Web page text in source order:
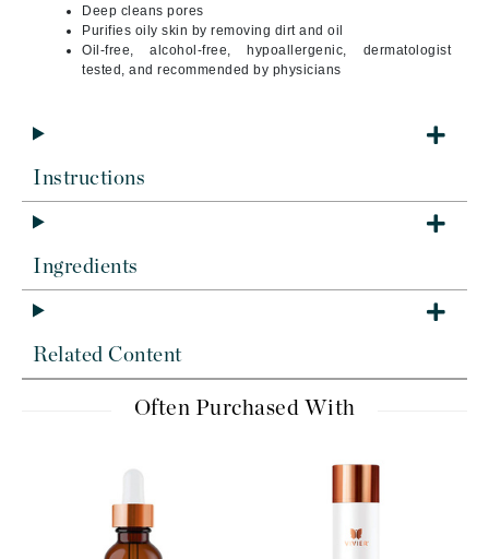
Deep cleans pores
Purifies oily skin by removing dirt and oil
Oil-free, alcohol-free, hypoallergenic, dermatologist
tested, and recommended by physicians
Instructions
Ingredients
Related Content
Often Purchased With